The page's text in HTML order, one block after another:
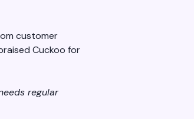
customer
Cuckoo for
regular